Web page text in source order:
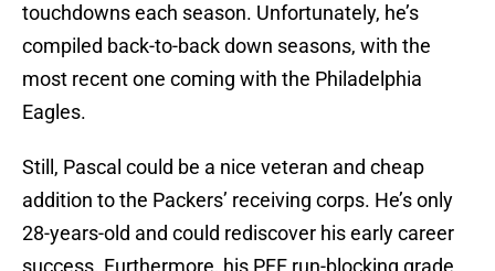
touchdowns each season. Unfortunately, he’s
compiled back-to-back down seasons, with the
most recent one coming with the Philadelphia
Eagles.
Still, Pascal could be a nice veteran and cheap
addition to the Packers’ receiving corps. He’s only
28-years-old and could rediscover his early career
success. Furthermore, his PFF run-blocking grade